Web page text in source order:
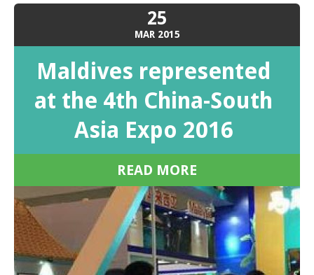
25
MAR 2015
Maldives represented
at the 4th China-South
Asia Expo 2016
READ MORE